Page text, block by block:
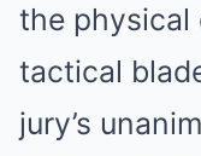
the physical
tactical
jury’s